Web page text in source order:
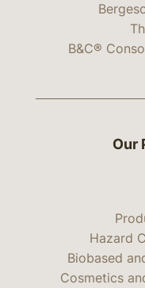
B&C®
Our
Hazard
Biobased
Cosmetics